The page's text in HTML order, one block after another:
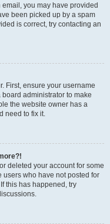
you may have provided
been picked up by a spam
is correct, try contacting an
First, ensure your username
administrator to make
the website owner has a
need to fix it.
deleted your account for some
who have not posted for
this has happened, try